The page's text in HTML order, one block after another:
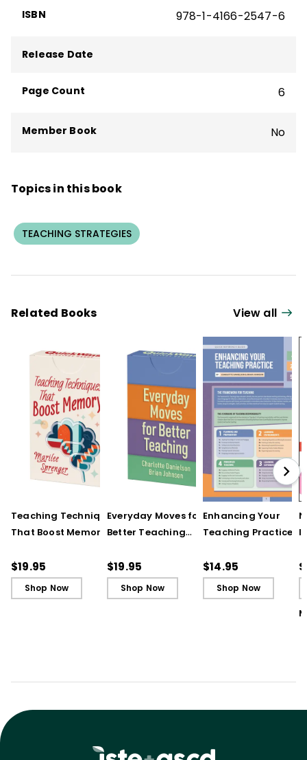
the co-author of the ASCD booksSetting
andProject Based Teaching.
Advisor at Defined Learning.
ISBN 978-1-4166-2547-6
Release Date
Page Count 6
Member Book No
Topics in this book
TEACHING STRATEGIES
Related Books View all
Teaching Techniques
That Boost Memory
Cards)
$19.95
Shop Now
Everyday Moves for
Better Teaching
Cards)
$19.95
Shop Now
Enhancing Your
Teaching Practice
Guide)
$14.95
Shop Now